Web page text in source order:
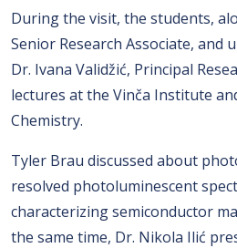
During the visit, the students,
Senior Research Associate, and
Dr. Ivana Validžić, Principal
lectures at the Vinča Institute
Chemistry.
Tyler Brau discussed about
resolved photoluminescent
characterizing semiconductor
the same time, Dr. Nikola Ilić